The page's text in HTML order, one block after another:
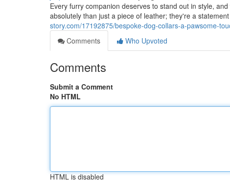
Every furry companion deserves to stand out in style,
absolutely than just a piece of leather; they're a
story.com/17192875/bespoke-dog-collars-a-pawsome-
Comments
Who Upvoted
Comments
Submit a Comment
No HTML
HTML is disabled